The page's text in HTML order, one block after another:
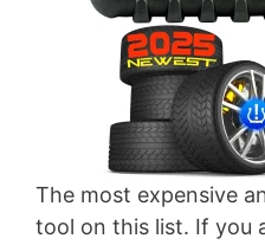
The most expensive
tool on this list. If you